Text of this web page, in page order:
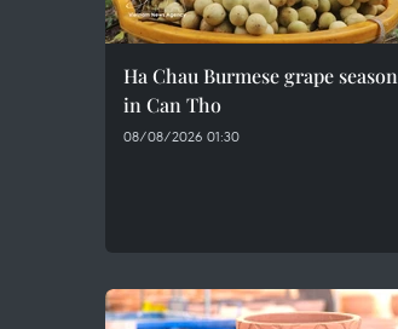
Ha Chau Burmese grape season
in Can Tho
08/08/2026 01:30